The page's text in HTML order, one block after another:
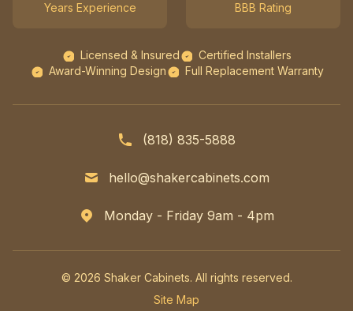
Years Experience BBB Rating
Licensed & Insured
Certified Installers
Award-Winning Design
Full Replacement Warranty
(818) 835-5888
hello@shakercabinets.com
Monday - Friday 9am - 4pm
© 2026 Shaker Cabinets. All rights reserved.
Site Map